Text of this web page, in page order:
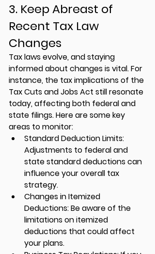
3. Keep Abreast of
Recent Tax Law
Changes
Tax laws evolve, and staying
informed about changes is vital. For
instance, the tax implications of the
Tax Cuts and Jobs Act still resonate
today, affecting both federal and
state filings. Here are some key
areas to monitor:
Standard Deduction Limits:
Adjustments to federal and
state standard deductions can
influence your overall tax
strategy.
Changes in Itemized
Deductions: Be aware of the
limitations on itemized
deductions that could affect
your plans.